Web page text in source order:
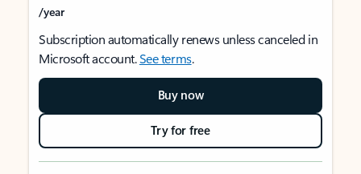
/year
Subscription automatically renews unless canceled in
Microsoft account.See terms.
Buy now
Try for free